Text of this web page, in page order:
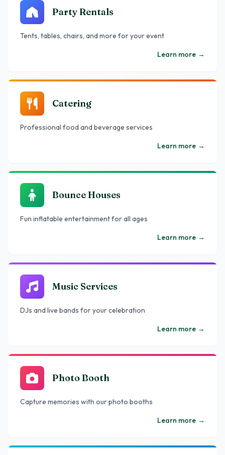
Party Rentals
Tents, tables, chairs, and more for your event
Learn more →
Catering
Professional food and beverage services
Learn more →
Bounce Houses
Fun inflatable entertainment for all ages
Learn more →
Music Services
DJs and live bands for your celebration
Learn more →
Photo Booth
Capture memories with our photo booths
Learn more →